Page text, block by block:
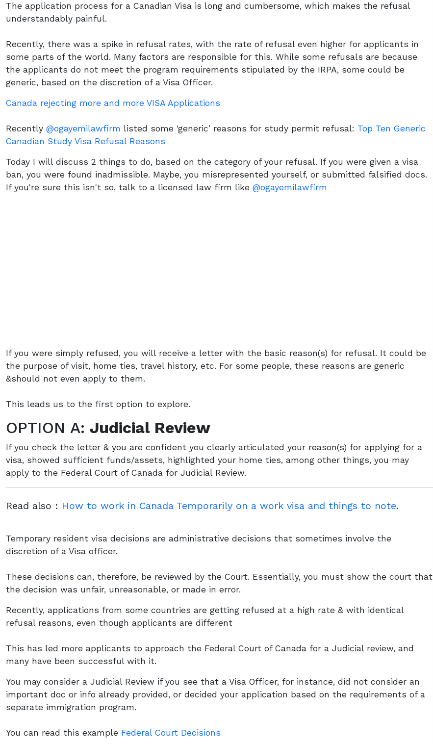
The application process for a Canadian Visa is long and cumbersome, which makes the refusal
understandably painful.
Recently, there was a spike in refusal rates, with the rate of refusal even higher for applicants in
some parts of the world. Many factors are responsible for this. While some refusals are because
the applicants do not meet the program requirements stipulated by the IRPA, some could be
generic, based on the discretion of a Visa Officer.
Canada rejecting more and more VISA Applications
Recently @ogayemilawfirm listed some ‘generic’ reasons for study permit refusal: Top Ten Generic
Canadian Study Visa Refusal Reasons
Today I will discuss 2 things to do, based on the category of your refusal. If you were given a visa
ban, you were found inadmissible. Maybe, you misrepresented yourself, or submitted falsified docs.
If you're sure this isn't so, talk to a licensed law firm like @ogayemilawfirm
If you were simply refused, you will receive a letter with the basic reason(s) for refusal. It could be
the purpose of visit, home ties, travel history, etc. For some people, these reasons are generic
&should not even apply to them.
This leads us to the first option to explore.
OPTION A: Judicial Review
If you check the letter & you are confident you clearly articulated your reason(s) for applying for a
visa, showed sufficient funds/assets, highlighted your home ties, among other things, you may
apply to the Federal Court of Canada for Judicial Review.
Read also : How to work in Canada Temporarily on a work visa and things to note.
Temporary resident visa decisions are administrative decisions that sometimes involve the
discretion of a Visa officer.
These decisions can, therefore, be reviewed by the Court. Essentially, you must show the court that
the decision was unfair, unreasonable, or made in error.
Recently, applications from some countries are getting refused at a high rate & with identical
refusal reasons, even though applicants are different
This has led more applicants to approach the Federal Court of Canada for a Judicial review, and
many have been successful with it.
You may consider a Judicial Review if you see that a Visa Officer, for instance, did not consider an
important doc or info already provided, or decided your application based on the requirements of a
separate immigration program.
You can read this example Federal Court Decisions